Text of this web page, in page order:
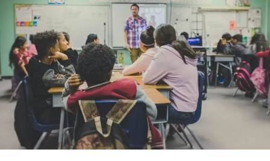
A post shared by Oscar Wilde (@oscar_wilde.official)
In spite of his imprisonment and poor death, Oscar
Wilde remains a cultural figure. Our lives are enriched
because of his example. However, it is precisely our